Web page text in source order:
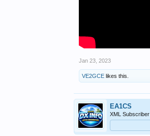
Jan 23, 2023
VE2GCE likes this.
EA1CS
XML Subscriber